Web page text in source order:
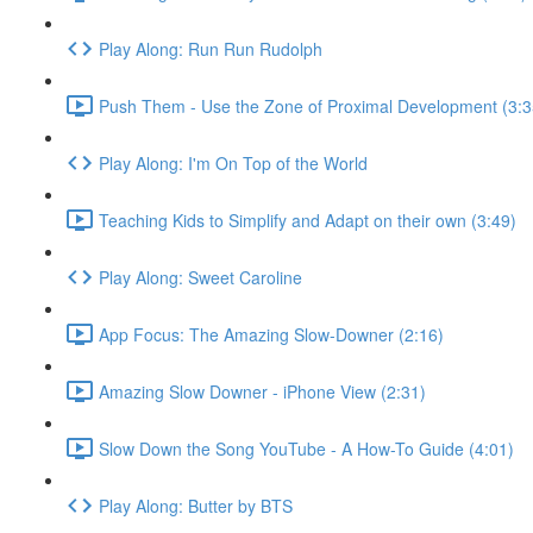
Play Along: Run Run Rudolph
Push Them - Use the Zone of Proximal Development
Play Along: I'm On Top of the World
Teaching Kids to Simplify and Adapt on their own (3:49)
Play Along: Sweet Caroline
App Focus: The Amazing Slow-Downer (2:16)
Amazing Slow Downer - iPhone View (2:31)
Slow Down the Song YouTube - A How-To Guide (4:01)
Play Along: Butter by BTS